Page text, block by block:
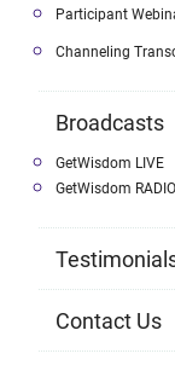
Participant
Channeling
Broadcasts
GetWisdom LIVE
GetWisdom
Contact Us